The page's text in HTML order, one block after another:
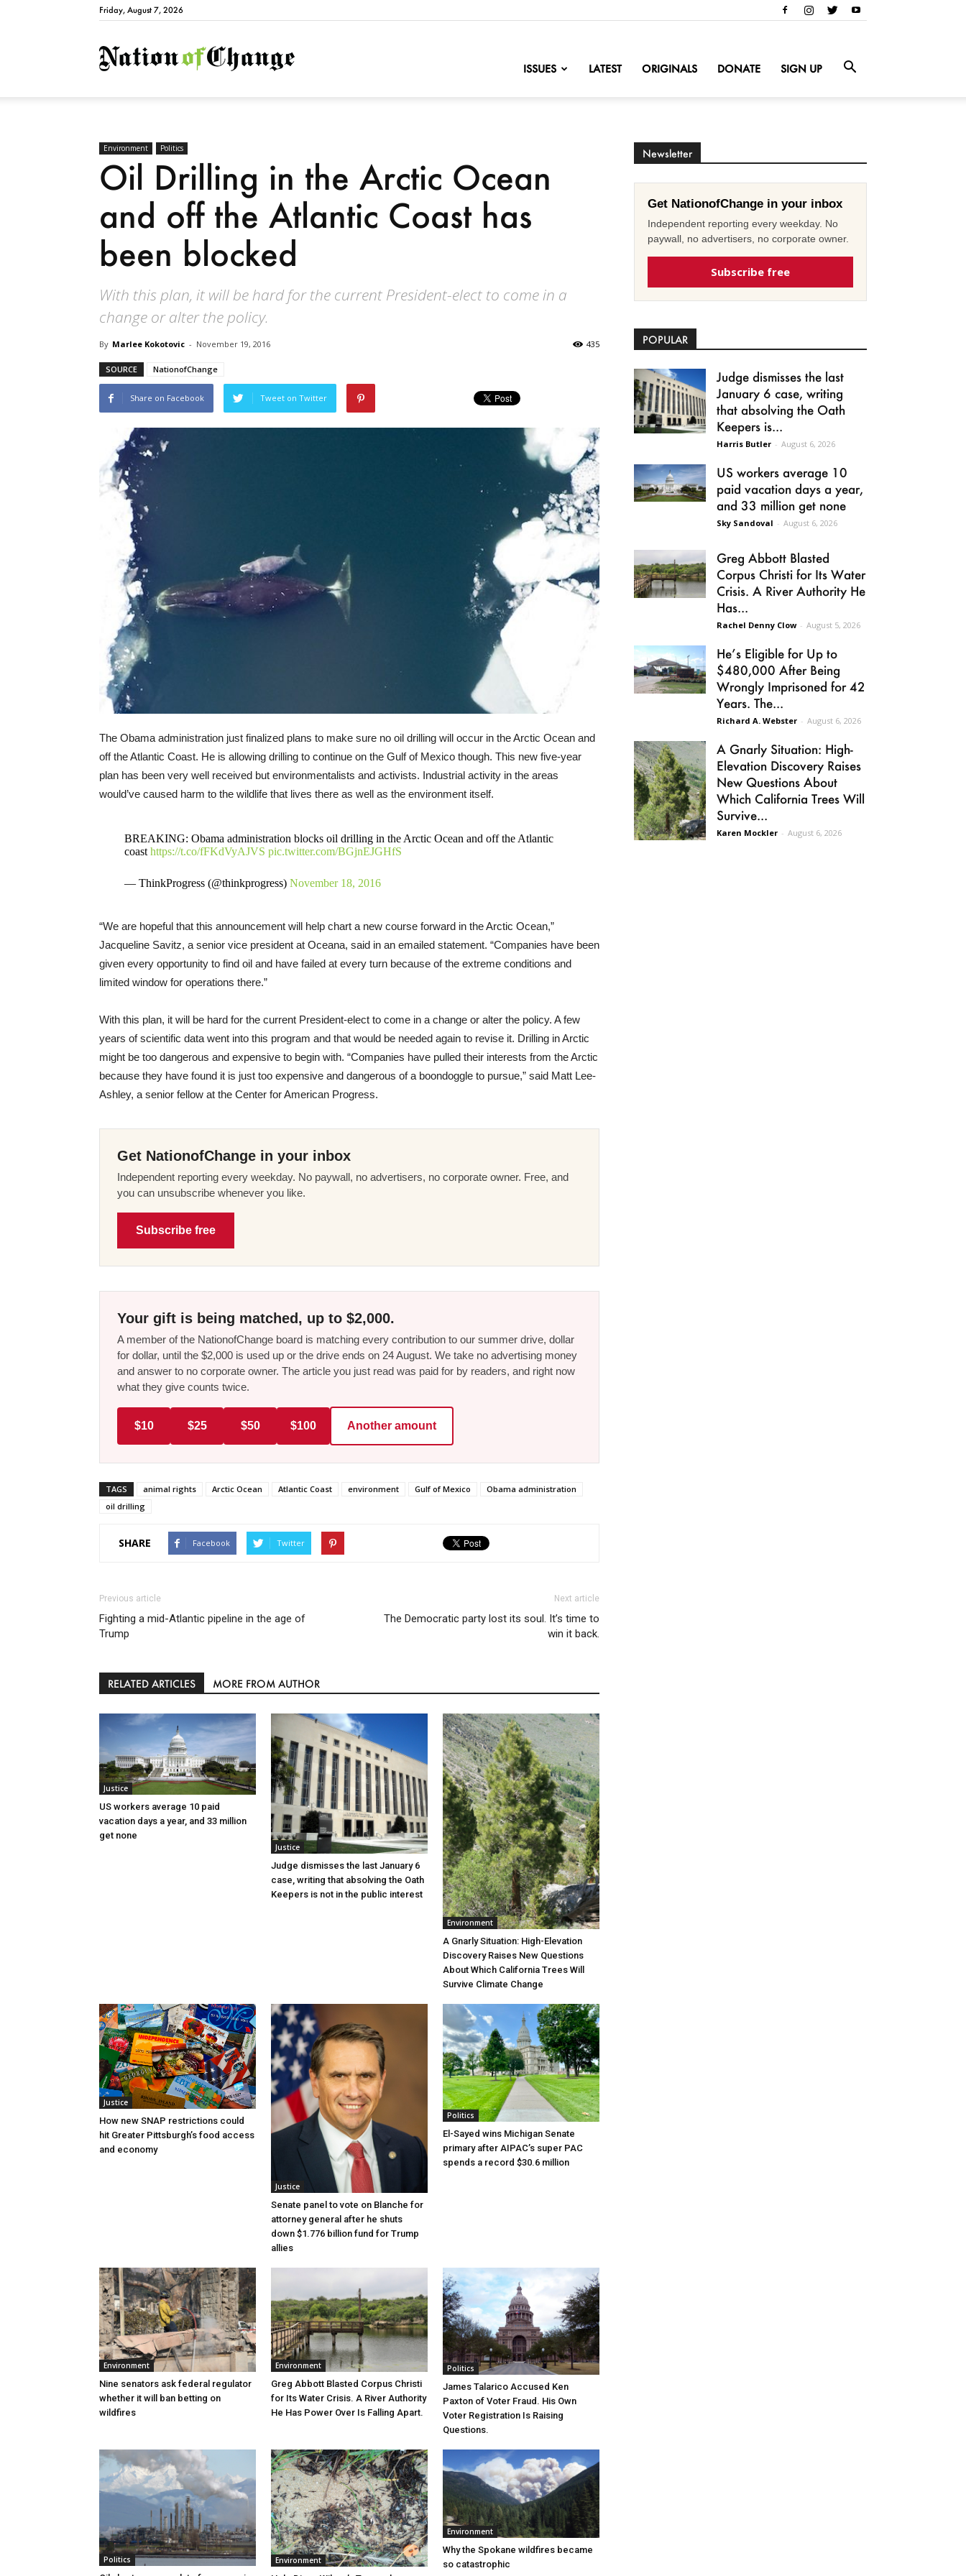
Friday, August 7, 2026
NationofChange
ISSUES LATEST ORIGINALS DONATE SIGN UP
Environment Politics
Oil Drilling in the Arctic Ocean
and off the Atlantic Coast has
been blocked
With this plan, it will be hard for the current President-elect to come in a
change or alter the policy.
By Marlee Kokotovic - November 19, 2016 435
SOURCE NationofChange
Share on Facebook Tweet on Twitter
The Obama administration just finalized plans to make sure no oil drilling will occur in the Arctic Ocean and
off the Atlantic Coast. He is allowing drilling to continue on the Gulf of Mexico though. This new five-year
plan has been very well received but environmentalists and activists. Industrial activity in the areas
would’ve caused harm to the wildlife that lives there as well as the environment itself.
BREAKING: Obama administration blocks oil drilling in the Arctic Ocean and off the Atlantic
coast https://t.co/fFKdVyAJVS pic.twitter.com/BGjnEJGHfS
— ThinkProgress (@thinkprogress) November 18, 2016
“We are hopeful that this announcement will help chart a new course forward in the Arctic Ocean,”
Jacqueline Savitz, a senior vice president at Oceana, said in an emailed statement. “Companies have been
given every opportunity to find oil and have failed at every turn because of the extreme conditions and
limited window for operations there.”
With this plan, it will be hard for the current President-elect to come in a change or alter the policy. A few
years of scientific data went into this program and that would be needed again to revise it. Drilling in Arctic
might be too dangerous and expensive to begin with. “Companies have pulled their interests from the Arctic
because they have found it is just too expensive and dangerous of a boondoggle to pursue,” said Matt Lee-
Ashley, a senior fellow at the Center for American Progress.
Get NationofChange in your inbox
Independent reporting every weekday. No paywall, no advertisers, no corporate owner. Free, and
you can unsubscribe whenever you like.
Subscribe free
Your gift is being matched, up to $2,000.
A member of the NationofChange board is matching every contribution to our summer drive, dollar
for dollar, until the $2,000 is used up or the drive ends on 24 August. We take no advertising money
and answer to no corporate owner. The article you just read was paid for by readers, and right now
what they give counts twice.
$10 $25 $50 $100 Another amount
TAGS animal rights Arctic Ocean Atlantic Coast environment Gulf of Mexico
Obama administration
oil drilling
SHARE Facebook Twitter
Previous article
Fighting a mid-Atlantic pipeline in the age of
Trump
Next article
The Democratic party lost its soul. It’s time to
win it back.
RELATED ARTICLES MORE FROM AUTHOR
Justice
US workers average 10 paid
vacation days a year, and 33 million
get none
Justice
Judge dismisses the last January 6
case, writing that absolving the Oath
Keepers is not in the public interest
Environment
A Gnarly Situation: High-Elevation
Discovery Raises New Questions
About Which California Trees Will
Survive Climate Change
Justice
How new SNAP restrictions could
hit Greater Pittsburgh’s food access
and economy
Justice
Senate panel to vote on Blanche for
attorney general after he shuts
down $1.776 billion fund for Trump
allies
Politics
El-Sayed wins Michigan Senate
primary after AIPAC’s super PAC
spends a record $30.6 million
Environment
Nine senators ask federal regulator
whether it will ban betting on
wildfires
Environment
Greg Abbott Blasted Corpus Christi
for Its Water Crisis. A River Authority
He Has Power Over Is Falling Apart.
Politics
James Talarico Accused Ken
Paxton of Voter Fraud. His Own
Voter Registration Is Raising
Questions.
Politics Environment
Environment
Why the Spokane wildfires became
so catastrophic
Newsletter
Get NationofChange in your inbox
Independent reporting every weekday. No
paywall, no advertisers, no corporate owner.
Subscribe free
POPULAR
Judge dismisses the last
January 6 case, writing
that absolving the Oath
Keepers is...
Harris Butler - August 6, 2026
US workers average 10
paid vacation days a year,
and 33 million get none
Sky Sandoval - August 6, 2026
Greg Abbott Blasted
Corpus Christi for Its Water
Crisis. A River Authority He
Has...
Rachel Denny Clow - August 5, 2026
He’s Eligible for Up to
$480,000 After Being
Wrongly Imprisoned for 42
Years. The...
Richard A. Webster - August 6, 2026
A Gnarly Situation: High-
Elevation Discovery Raises
New Questions About
Which California Trees Will
Survive...
Karen Mockler - August 6, 2026